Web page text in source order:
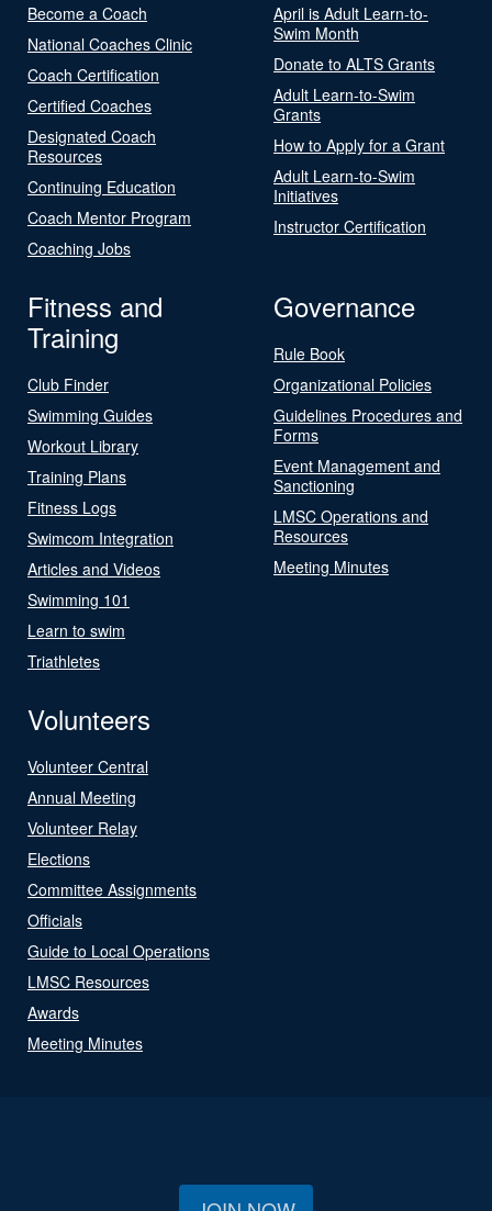
Become a Coach
National Coaches Clinic
Coach Certification
Certified Coaches
Designated Coach
Resources
Continuing Education
Coach Mentor Program
Coaching Jobs
April is Adult Learn-to-
Swim Month
Donate to ALTS Grants
Adult Learn-to-Swim
Grants
How to Apply for a Grant
Adult Learn-to-Swim
Initiatives
Instructor Certification
Fitness and
Training
Club Finder
Swimming Guides
Workout Library
Training Plans
Fitness Logs
Swimcom Integration
Articles and Videos
Swimming 101
Learn to swim
Triathletes
Governance
Rule Book
Organizational Policies
Guidelines Procedures and
Forms
Event Management and
Sanctioning
LMSC Operations and
Resources
Meeting Minutes
Volunteers
Volunteer Central
Annual Meeting
Volunteer Relay
Elections
Committee Assignments
Officials
Guide to Local Operations
LMSC Resources
Awards
Meeting Minutes